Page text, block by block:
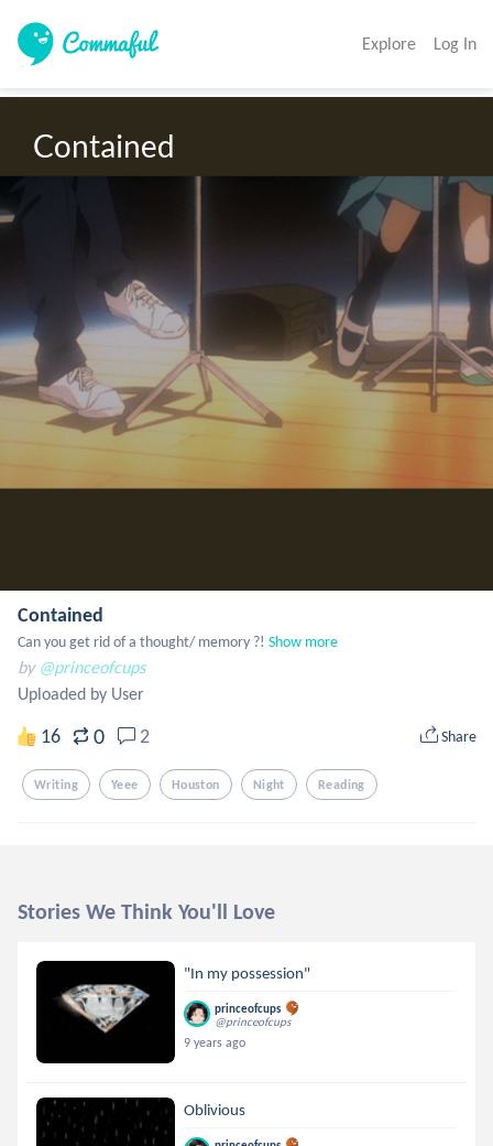
Explore Log In
Contained
Contained
Can you get rid of a thought/ memory ?! Show more
by @princeofcups
Uploaded by User
16 0 2 Share
Writing Yeee Houston Night Reading
Stories We Think You'll Love
"In my possession"
princeofcups
@princeofcups
9 years ago
Oblivious